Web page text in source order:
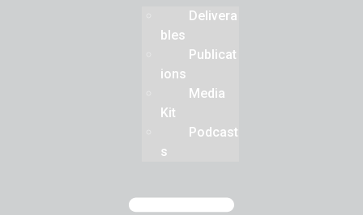
Delivera
bles
Publicat
ions
Media
Kit
Podcast
s